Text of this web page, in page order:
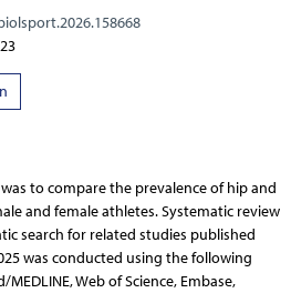
to compare the prevalence of hip and
and female athletes. Systematic review
search for related studies published
was conducted using the following
Web of Science, Embase,